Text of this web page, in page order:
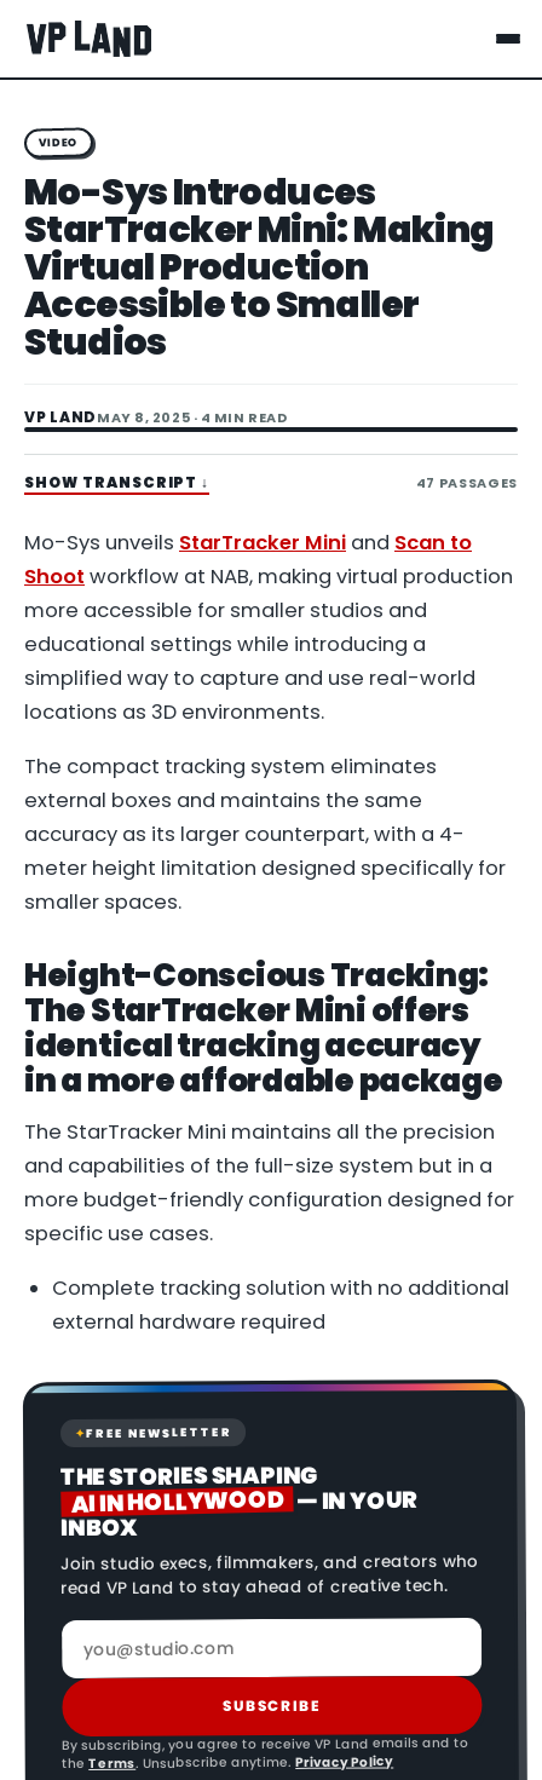
VIDEO
Mo-Sys Introduces
StarTracker Mini: Making
Virtual Production
Accessible to Smaller
Studios
VP LANDMAY 8, 2025 · 4 MIN READ
SHOW TRANSCRIPT ↓ 47 PASSAGES
Mo-Sys unveils StarTracker Mini and Scan to
Shoot workflow at NAB, making virtual production
more accessible for smaller studios and
educational settings while introducing a
simplified way to capture and use real-world
locations as 3D environments.
The compact tracking system eliminates
external boxes and maintains the same
accuracy as its larger counterpart, with a 4-
meter height limitation designed specifically for
smaller spaces.
Height-Conscious Tracking:
The StarTracker Mini offers
identical tracking accuracy
in a more affordable package
The StarTracker Mini maintains all the precision
and capabilities of the full-size system but in a
more budget-friendly configuration designed for
specific use cases.
Complete tracking solution with no additional
external hardware required
✦FREE NEWSLETTER
THE STORIES SHAPING
AI IN HOLLYWOOD — IN YOUR
INBOX
Join studio execs, filmmakers, and creators who
read VP Land to stay ahead of creative tech.
SUBSCRIBE
By subscribing, you agree to receive VP Land emails and to
the Terms. Unsubscribe anytime. Privacy Policy